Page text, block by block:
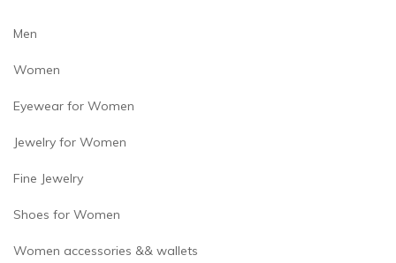
Men
Women
Eyewear for Women
Jewelry for Women
Fine Jewelry
Shoes for Women
Women accessories && wallets